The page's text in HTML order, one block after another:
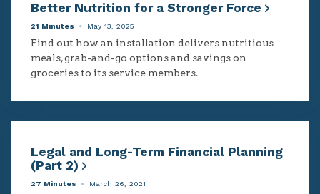
Better Nutrition for a Stronger Force
21 Minutes May 13, 2025
Find out how an installation delivers nutritious
meals, grab-and-go options and savings on
groceries to its service members.
Legal and Long-Term Financial Planning
(Part 2)
27 Minutes March 26, 2021